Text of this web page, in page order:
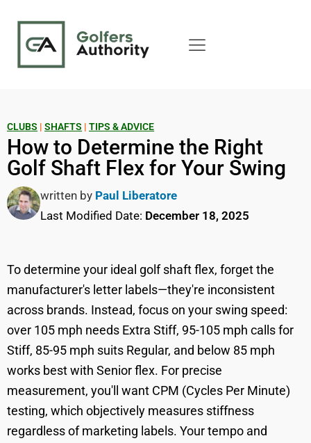
CLUBS | SHAFTS | TIPS & ADVICE
How to Determine the Right
Golf Shaft Flex for Your Swing
written by Paul Liberatore
Last Modified Date: December 18, 2025
To determine your ideal golf shaft flex, forget the
manufacturer's letter labels—they're inconsistent
across brands. Instead, focus on your swing speed:
over 105 mph needs Extra Stiff, 95-105 mph calls for
Stiff, 85-95 mph suits Regular, and below 85 mph
works best with Senior flex. For precise
measurement, you'll want CPM (Cycles Per Minute)
testing, which objectively measures stiffness
regardless of marketing labels. Your tempo and